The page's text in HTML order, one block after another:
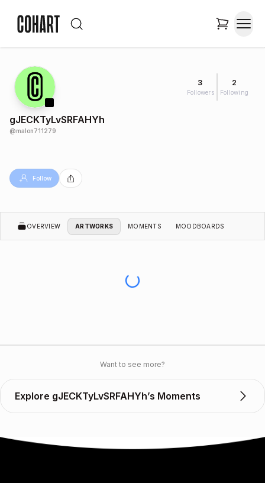
3
Followers
2
Following
gJECKTyLvSRFAHYh
@malon711279
Follow
OVERVIEW ARTWORKS MOMENTS MOODBOARDS
Want to see more?
Explore gJECKTyLvSRFAHYh’s Moments